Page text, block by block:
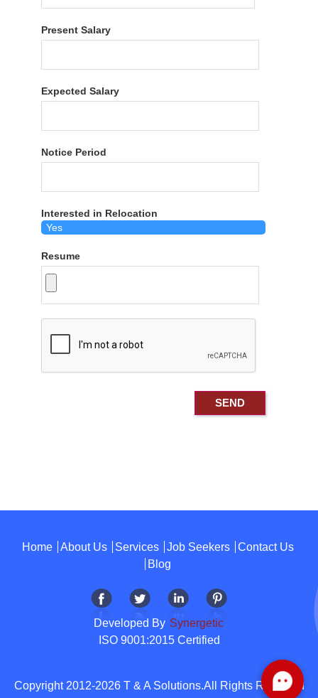
Present Salary
Expected Salary
Notice Period
Interested in Relocation
Resume
Home About Us Services Job Seekers
Contact Us
Blog
Developed By Synergetic
ISO 9001:2015 Certified
Copyright 2012-2026 T & A Solutions.All Rights Reserved